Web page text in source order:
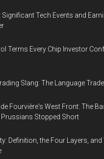
Tech Events and
Terms Every Chip Investor
Slang: The Language
Fourvière's West Front: The
Prussians Stopped Short
Definition, the Four Layers,